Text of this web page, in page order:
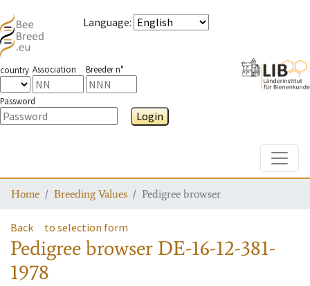
Language:
country Association Breeder n°
Password
Login
Home Breeding Values Pedigree browser
Back to selection form
Pedigree browser DE-16-12-381-
1978